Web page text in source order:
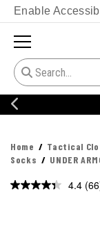
Enable
Home Tactical
Socks
UNDER
4.4